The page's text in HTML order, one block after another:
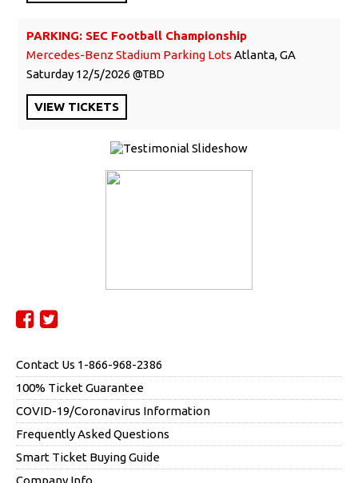
Contact Us 1-866-968-2386
100% Ticket Guarantee
COVID-19/Coronavirus Information
Frequently Asked Questions
Smart Ticket Buying Guide
Company Info
PARKING: SEC Football Championship
Mercedes-Benz Stadium Parking Lots Atlanta, GA
Saturday 12/5/2026 TBD
VIEW TICKETS